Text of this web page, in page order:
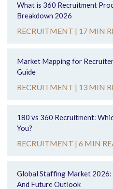
What is 360 Recruitment
Breakdown 2026
RECRUITMENT | 17 MIN
Market Mapping for
Guide
RECRUITMENT | 13 MIN
180 vs 360 Recruitment:
You?
RECRUITMENT | 6 MIN
Global Staffing Market 2026:
And Future Outlook